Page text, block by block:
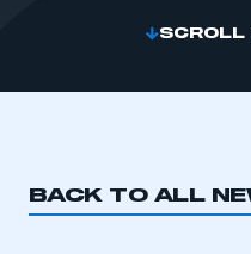
SCROLL
BACK TO ALL